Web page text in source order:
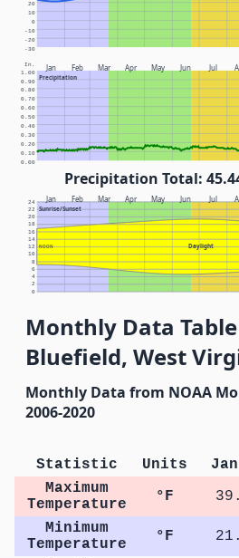
-30
-20
-10
0
10
20
Jan Feb Mar Apr May Jun Jul
Precipitation
In.
0.00
0.10
0.20
0.30
0.40
0.50
0.60
0.70
0.80
0.90
1.00
Precipitation Total:
Jan Feb Mar Apr May Jun Jul
Sunrise/Sunset
Daylight
NOON
0
2
4
6
8
10
12
14
16
18
20
22
24
Monthly Data
Bluefield, West
Monthly Data from NOAA
2006-2020
Statistic Units Jan
Maximum
Temperature
°F
Minimum
Temperature
°F